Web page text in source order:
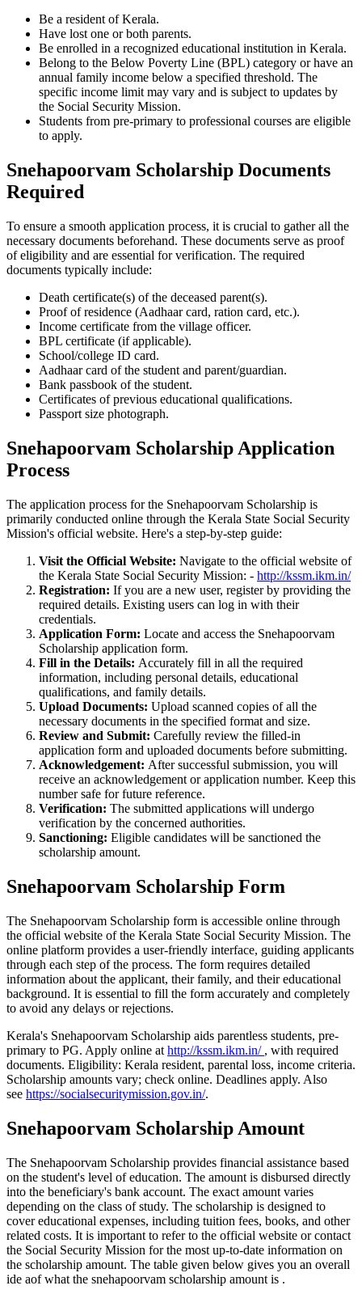
Be a resident of Kerala.
Have lost one or both parents.
Be enrolled in a recognized educational institution in Kerala.
Belong to the Below Poverty Line (BPL) category or have an
annual family income below a specified threshold. The
specific income limit may vary and is subject to updates by
the Social Security Mission.
Students from pre-primary to professional courses are eligible
to apply.
Snehapoorvam Scholarship Documents
Required
To ensure a smooth application process, it is crucial to gather all the
necessary documents beforehand. These documents serve as proof
of eligibility and are essential for verification. The required
documents typically include:
Death certificate(s) of the deceased parent(s).
Proof of residence (Aadhaar card, ration card, etc.).
Income certificate from the village officer.
BPL certificate (if applicable).
School/college ID card.
Aadhaar card of the student and parent/guardian.
Bank passbook of the student.
Certificates of previous educational qualifications.
Passport size photograph.
Snehapoorvam Scholarship Application
Process
The application process for the Snehapoorvam Scholarship is
primarily conducted online through the Kerala State Social Security
Mission's official website. Here's a step-by-step guide:
Visit the Official Website: Navigate to the official website of
the Kerala State Social Security Mission: - http://kssm.ikm.in/
Registration: If you are a new user, register by providing the
required details. Existing users can log in with their
credentials.
Application Form: Locate and access the Snehapoorvam
Scholarship application form.
Fill in the Details: Accurately fill in all the required
information, including personal details, educational
qualifications, and family details.
Upload Documents: Upload scanned copies of all the
necessary documents in the specified format and size.
Review and Submit: Carefully review the filled-in
application form and uploaded documents before submitting.
Acknowledgement: After successful submission, you will
receive an acknowledgement or application number. Keep this
number safe for future reference.
Verification: The submitted applications will undergo
verification by the concerned authorities.
Sanctioning: Eligible candidates will be sanctioned the
scholarship amount.
Snehapoorvam Scholarship Form
The Snehapoorvam Scholarship form is accessible online through
the official website of the Kerala State Social Security Mission. The
online platform provides a user-friendly interface, guiding applicants
through each step of the process. The form requires detailed
information about the applicant, their family, and their educational
background. It is essential to fill the form accurately and completely
to avoid any delays or rejections.
Kerala's Snehapoorvam Scholarship aids parentless students, pre-
primary to PG. Apply online at http://kssm.ikm.in/ , with required
documents. Eligibility: Kerala resident, parental loss, income criteria.
Scholarship amounts vary; check online. Deadlines apply. Also
see https://socialsecuritymission.gov.in/.
Snehapoorvam Scholarship Amount
The Snehapoorvam Scholarship provides financial assistance based
on the student's level of education. The amount is disbursed directly
into the beneficiary's bank account. The exact amount varies
depending on the class of study. The scholarship is designed to
cover educational expenses, including tuition fees, books, and other
related costs. It is important to refer to the official website or contact
the Social Security Mission for the most up-to-date information on
the scholarship amount. The table given below gives you an overall
ide aof what the snehapoorvam scholarship amount is .